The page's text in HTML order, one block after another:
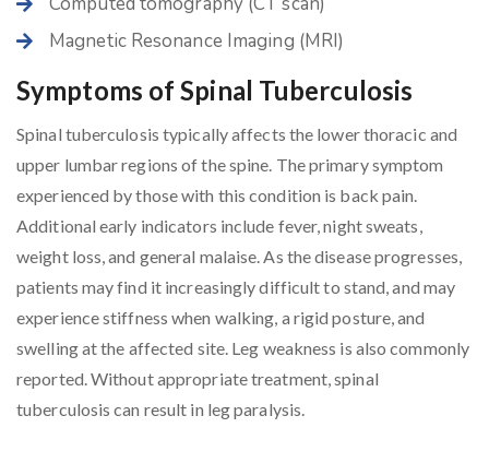
Magnetic Resonance Imaging (MRI)
Symptoms of Spinal Tuberculosis
Spinal tuberculosis typically affects the lower thoracic and
upper lumbar regions of the spine. The primary symptom
experienced by those with this condition is back pain.
Additional early indicators include fever, night sweats,
weight loss, and general malaise. As the disease progresses,
patients may find it increasingly difficult to stand, and may
experience stiffness when walking, a rigid posture, and
swelling at the affected site. Leg weakness is also commonly
reported. Without appropriate treatment, spinal
tuberculosis can result in leg paralysis.